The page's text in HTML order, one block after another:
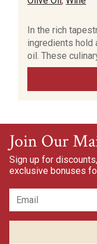
In the rich
ingredients hold
oil. These
Join Our
Sign up for
exclusive bonuses